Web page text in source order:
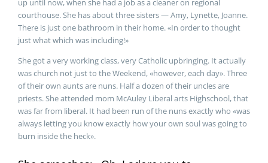
courthouse. She has about three sisters — Amy, Lynette, Joanne.
There is just one bathroom in their home. «In order to thought
just what which was including!»
She got a very working class, very Catholic upbringing. It actually
was church not just to the Weekend, «however, each day». Three
of their own aunts are nuns. Half a dozen of their uncles are
priests. She attended mom McAuley Liberal arts Highschool, that
was far from liberal. It had been run of the nuns exactly who «was
always letting you know exactly how your own soul was going to
burn inside the heck».